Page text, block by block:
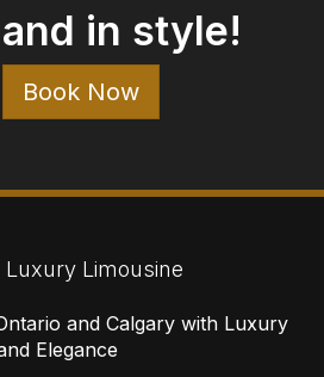
in style!
Book Now
Luxury Limousine
and Calgary with Luxury
Elegance